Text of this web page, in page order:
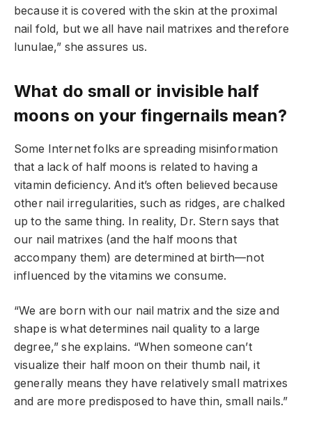
because it is covered with the skin at the proximal
nail fold, but we all have nail matrixes and therefore
lunulae,” she assures us.
What do small or invisible half
moons on your fingernails mean?
Some Internet folks are spreading misinformation
that a lack of half moons is related to having a
vitamin deficiency. And it’s often believed because
other nail irregularities, such as ridges, are chalked
up to the same thing. In reality, Dr. Stern says that
our nail matrixes (and the half moons that
accompany them) are determined at birth—not
influenced by the vitamins we consume.
“We are born with our nail matrix and the size and
shape is what determines nail quality to a large
degree,” she explains. “When someone can’t
visualize their half moon on their thumb nail, it
generally means they have relatively small matrixes
and are more predisposed to have thin, small nails.”